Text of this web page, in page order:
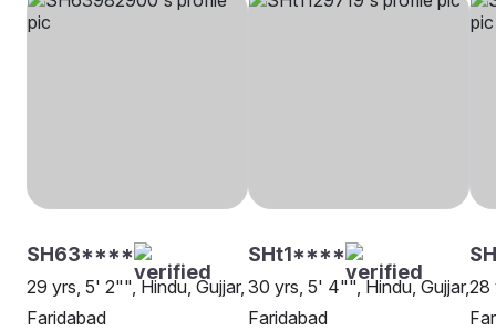
SH63****
29 yrs, 5' 2"", Hindu, Gujjar,
Faridabad
SHt1****
30 yrs, 5' 4"", Hindu, Gujjar,
Faridabad
28